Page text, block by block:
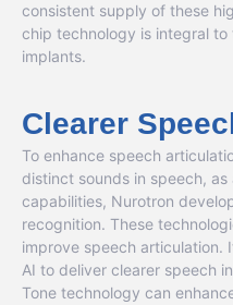
consistent supply of these
chip technology is integral
implants.
Clearer
To enhance speech
distinct sounds in speech, as
capabilities, Nurotron
recognition. These
improve speech articulation.
AI to deliver clearer speech
Tone technology can